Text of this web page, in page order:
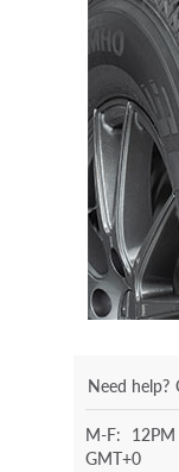
Need help?
M-F:
GMT+0